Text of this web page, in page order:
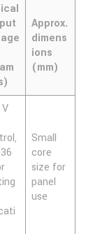
Approx.
dimens
ions
(mm)
Small
core
size for
panel
use